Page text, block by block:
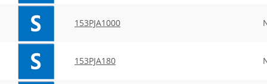
153PJA1000
153PJA180